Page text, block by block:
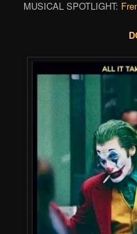
MUSICAL SPOTLIGHT: